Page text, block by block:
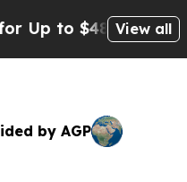
$480,000 AfterView all
by AGP